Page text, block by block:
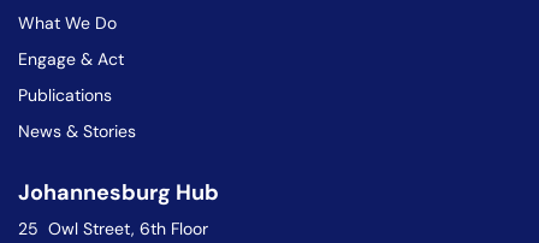
What We Do
Engage & Act
Publications
News & Stories
Johannesburg Hub
25 Owl Street, 6th Floor